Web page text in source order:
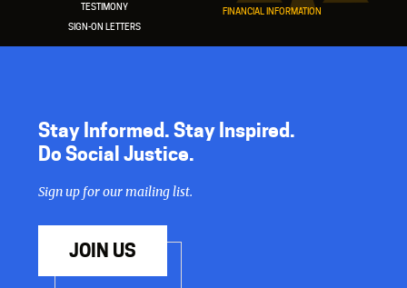
TESTIMONY
SIGN-ON LETTERS
FINANCIAL INFORMATION
Stay Informed. Stay Inspired.
Do Social Justice.
Sign up for our mailing list.
JOIN US